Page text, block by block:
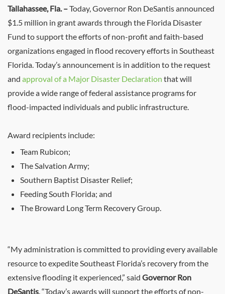
Tallahassee, Fla. –Today, Governor Ron DeSantis announced
$1.5 million in grant awards through the Florida Disaster
Fund to support the efforts of non-profit and faith-based
organizations engaged in flood recovery efforts in Southeast
Florida. Today’s announcement is in addition to the request
and approval of a Major Disaster Declaration that will
provide a wide range of federal assistance programs for
flood-impacted individuals and public infrastructure.
Award recipients include:
Team Rubicon;
The Salvation Army;
Southern Baptist Disaster Relief;
Feeding South Florida; and
The Broward Long Term Recovery Group.
“My administration is committed to providing every available
resource to expedite Southeast Florida’s recovery from the
extensive flooding it experienced,” said Governor Ron
DeSantis. “Today’s awards will support the efforts of non-